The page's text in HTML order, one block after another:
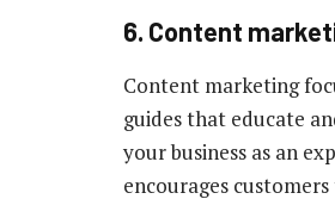
6. Content
Content marketing
guides that educate
your business as an
encourages